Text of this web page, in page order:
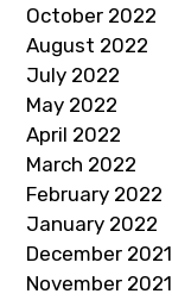
October 2022
August 2022
July 2022
May 2022
April 2022
March 2022
February 2022
January 2022
December 2021
November 2021